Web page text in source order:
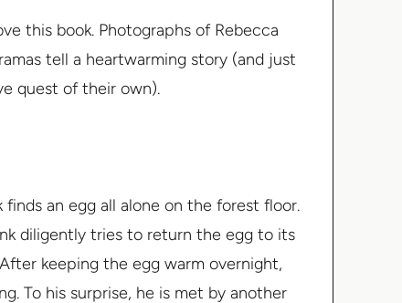
this book. Photographs of Rebecca
tell a heartwarming story (and just
quest of their own).
an egg all alone on the forest floor.
diligently tries to return the egg to its
keeping the egg warm overnight,
To his surprise, he is met by another